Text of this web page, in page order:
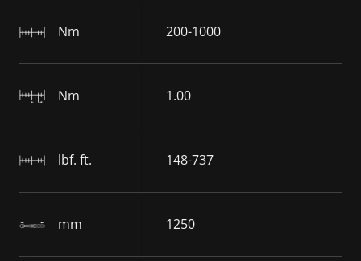
Nm 200-1000
Nm 1.00
lbf. ft. 148-737
mm 1250